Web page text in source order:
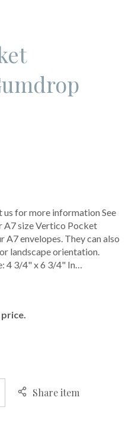
for more information See
A7 size Vertico Pocket
envelopes. They can also
landscape orientation.
4 3/4" x 6 3/4" In…
Share item